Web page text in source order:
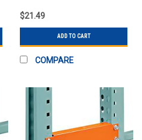
$21.49
ADD TO CART
COMPARE